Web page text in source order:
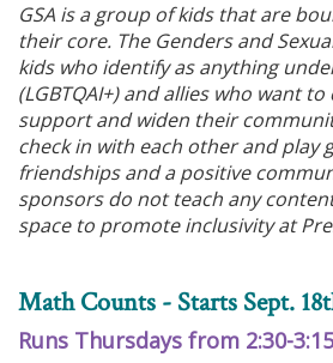
GSA is a group of kids that are
their core. The Genders and
kids who identify as anything
(LGBTQAI+) and allies who want
support and widen their
check in with each other and play
friendships and a positive
sponsors do not teach any
space to promote inclusivity at
Math Counts - Starts Sept.
Runs Thursdays from 2:30-